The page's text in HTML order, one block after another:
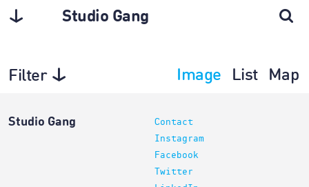
Studio Gang
Filter Image List Map
Studio Gang
Contact
Instagram
Facebook
Twitter